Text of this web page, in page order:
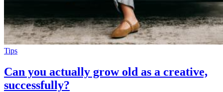
Tips
Can you actually grow old as a creative,
successfully?